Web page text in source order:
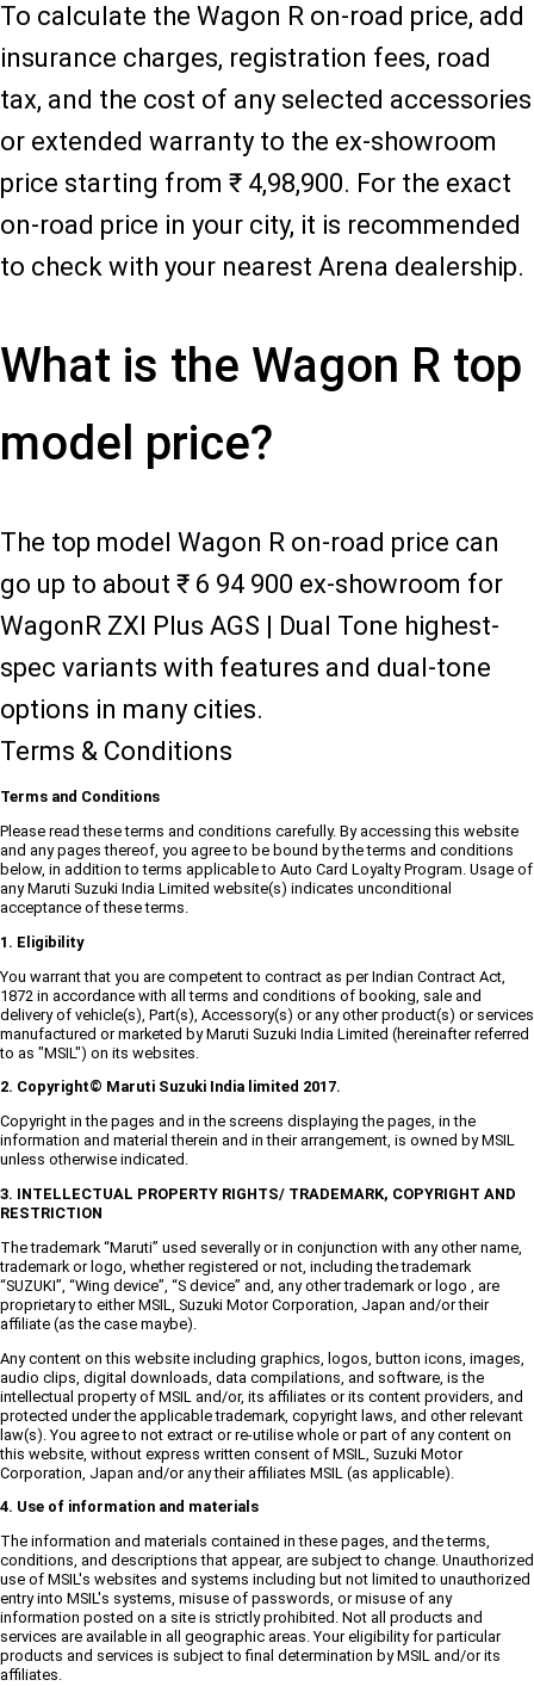
To calculate the Wagon R on-road price, add
insurance charges, registration fees, road
tax, and the cost of any selected accessories
or extended warranty to the ex-showroom
price starting from ₹ 4,98,900. For the exact
on-road price in your city, it is recommended
to check with your nearest Arena dealership.
What is the Wagon R top
model price?
The top model Wagon R on-road price can
go up to about ₹ 6 94 900 ex-showroom for
WagonR ZXI Plus AGS | Dual Tone highest-
spec variants with features and dual-tone
options in many cities.
Terms & Conditions
Terms and Conditions
Please read these terms and conditions carefully. By accessing this website
and any pages thereof, you agree to be bound by the terms and conditions
below, in addition to terms applicable to Auto Card Loyalty Program. Usage of
any Maruti Suzuki India Limited website(s) indicates unconditional
acceptance of these terms.
1. Eligibility
You warrant that you are competent to contract as per Indian Contract Act,
1872 in accordance with all terms and conditions of booking, sale and
delivery of vehicle(s), Part(s), Accessory(s) or any other product(s) or services
manufactured or marketed by Maruti Suzuki India Limited (hereinafter referred
to as "MSIL") on its websites.
2. Copyright© Maruti Suzuki India limited 2017.
Copyright in the pages and in the screens displaying the pages, in the
information and material therein and in their arrangement, is owned by MSIL
unless otherwise indicated.
3. INTELLECTUAL PROPERTY RIGHTS/ TRADEMARK, COPYRIGHT AND
RESTRICTION
The trademark “Maruti” used severally or in conjunction with any other name,
trademark or logo, whether registered or not, including the trademark
“SUZUKI”, “Wing device”, “S device” and, any other trademark or logo , are
proprietary to either MSIL, Suzuki Motor Corporation, Japan and/or their
affiliate (as the case maybe).
Any content on this website including graphics, logos, button icons, images,
audio clips, digital downloads, data compilations, and software, is the
intellectual property of MSIL and/or, its affiliates or its content providers, and
protected under the applicable trademark, copyright laws, and other relevant
law(s). You agree to not extract or re-utilise whole or part of any content on
this website, without express written consent of MSIL, Suzuki Motor
Corporation, Japan and/or any their affiliates MSIL (as applicable).
4. Use of information and materials
The information and materials contained in these pages, and the terms,
conditions, and descriptions that appear, are subject to change. Unauthorized
use of MSIL's websites and systems including but not limited to unauthorized
entry into MSIL's systems, misuse of passwords, or misuse of any
information posted on a site is strictly prohibited. Not all products and
services are available in all geographic areas. Your eligibility for particular
products and services is subject to final determination by MSIL and/or its
affiliates.